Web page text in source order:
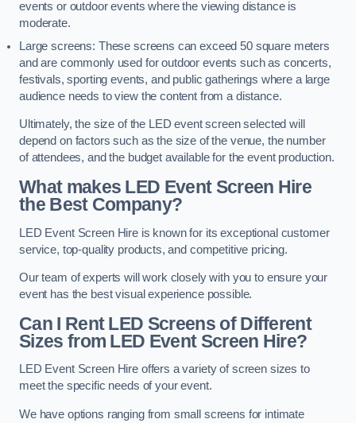
events or outdoor events where the viewing distance is
moderate.
Large screens: These screens can exceed 50 square meters
and are commonly used for outdoor events such as concerts,
festivals, sporting events, and public gatherings where a large
audience needs to view the content from a distance.
Ultimately, the size of the LED event screen selected will
depend on factors such as the size of the venue, the number
of attendees, and the budget available for the event production.
What makes LED Event Screen Hire
the Best Company?
LED Event Screen Hire is known for its exceptional customer
service, top-quality products, and competitive pricing.
Our team of experts will work closely with you to ensure your
event has the best visual experience possible.
Can I Rent LED Screens of Different
Sizes from LED Event Screen Hire?
LED Event Screen Hire offers a variety of screen sizes to
meet the specific needs of your event.
We have options ranging from small screens for intimate